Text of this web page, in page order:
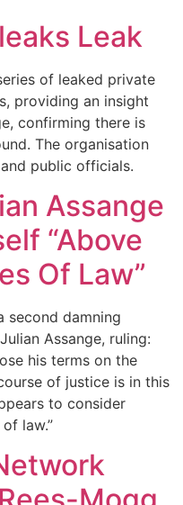
Leak
of leaked private
providing an insight
confirming there is
The organisation
public officials.
Assange
“Above
Of Law”
second damning
Assange, ruling:
his terms on the
of justice is in this
to consider
law.”